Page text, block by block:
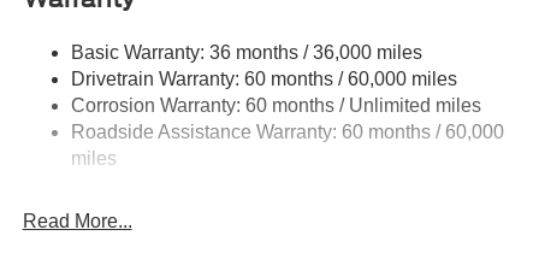
Flip-Up Rear Window w/Wiper and Defroster
Fully Galvanized Steel Panels
Gray Grille
Headlights-Automatic Highbeams
LED Brakelights
Speed Sensitive Variable Intermittent Wipers
Basic Warranty: 36 months / 36,000 miles
Drivetrain Warranty: 60 months / 60,000 miles
Corrosion Warranty: 60 months / Unlimited miles
Roadside Assistance Warranty: 60 months / 60,000
miles
Read More...